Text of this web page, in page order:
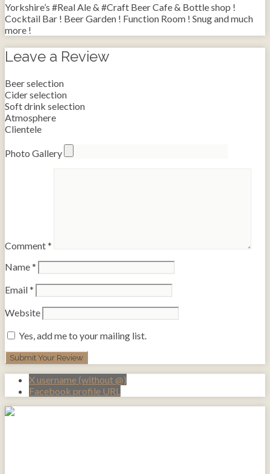
Yorkshire’s #Real Ale & #Craft Beer Cafe & Bottle shop !
Cocktail Bar ! Beer Garden ! Function Room ! Snug and much
more !
Leave a Review
Beer selection
Cider selection
Soft drink selection
Atmosphere
Clientele
Photo Gallery
Comment*
Name*
Email*
Website
Yes, add me to your mailing list.
X username (without @)
Facebook profile URL